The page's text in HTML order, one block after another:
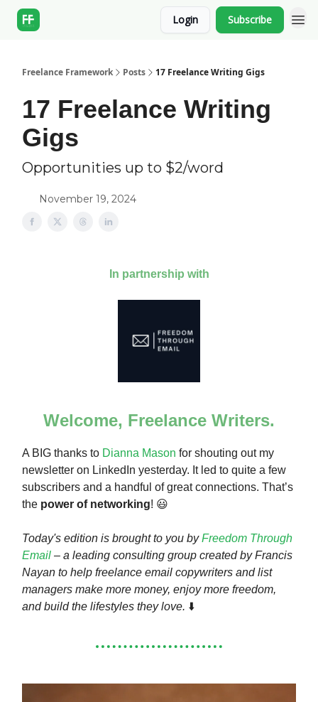
Login Subscribe
Freelance Framework Posts 17 Freelance Writing Gigs
17 Freelance Writing
Gigs
Opportunities up to $2/word
November 19, 2024
In partnership with
Welcome, Freelance Writers.
A BIG thanks to Dianna Mason for shouting out my
newsletter on LinkedIn yesterday. It led to quite a few
subscribers and a handful of great connections. That’s
the power of networking! 😃
Today's edition is brought to you byFreedom Through
Email – a leading consulting group created by Francis
Nayan to help freelance email copywriters and list
managers make more money, enjoy more freedom,
and build the lifestyles they love. ⬇️